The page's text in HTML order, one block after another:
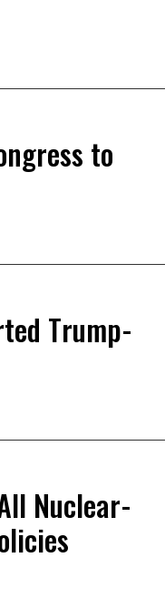
to
Trump-
Nuclear-